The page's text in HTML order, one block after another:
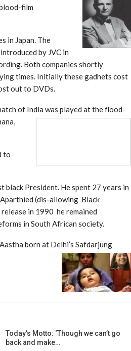
film
in Japan. The
by JVC in
Both companies shortly
times. Initially these gadhets cost
out to DVDs.
of India was played at the flood-
to
black President. He spent 27 years in
(dis-allowing Black
in 1990 he remained
in South African society.
born at Delhi’s Safdarjung
Today’s Motto: ‘Though we can’t go
back and make…